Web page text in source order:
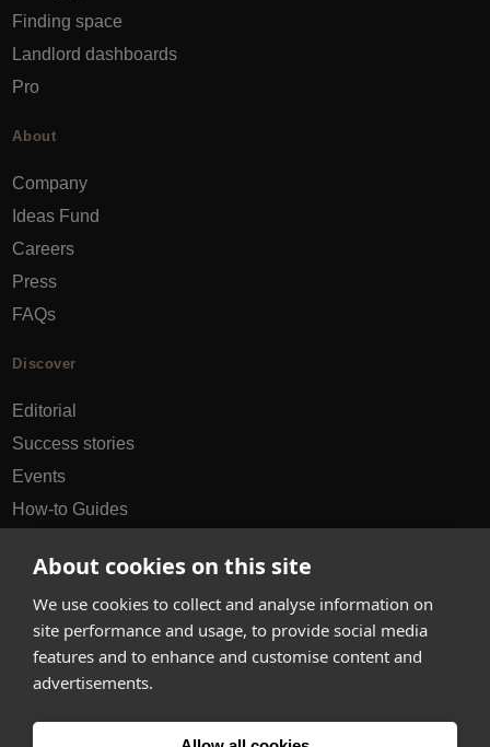
About cookies on this site
We use cookies to collect and analyse information on
site performance and usage, to provide social media
features and to enhance and customise content and
advertisements.
Finding space
Landlord dashboards
Pro
About
Company
Ideas Fund
Careers
Press
FAQs
Discover
Editorial
Success stories
Events
How-to Guides
hello@appearhere.co.uk
United Kingdom